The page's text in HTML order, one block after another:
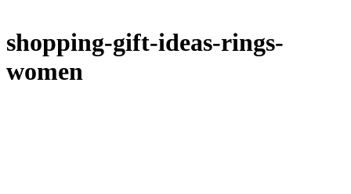
shopping-gift-ideas-rings-
women